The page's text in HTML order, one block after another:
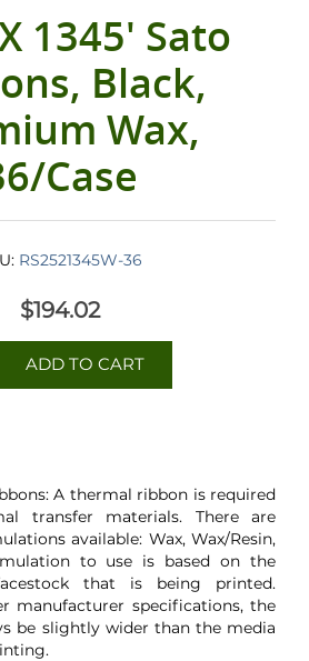
1345' Sato
Black,
Wax,
Case
RS2521345W-36
$194.02
A thermal ribbon is required
transfer materials. There are
available: Wax, Wax/Resin,
to use is based on the
that is being printed.
manufacturer specifications, the
be slightly wider than the media